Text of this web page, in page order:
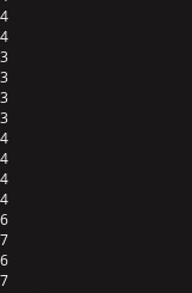
4
4
3
3
3
3
4
4
4
4
6
7
6
7